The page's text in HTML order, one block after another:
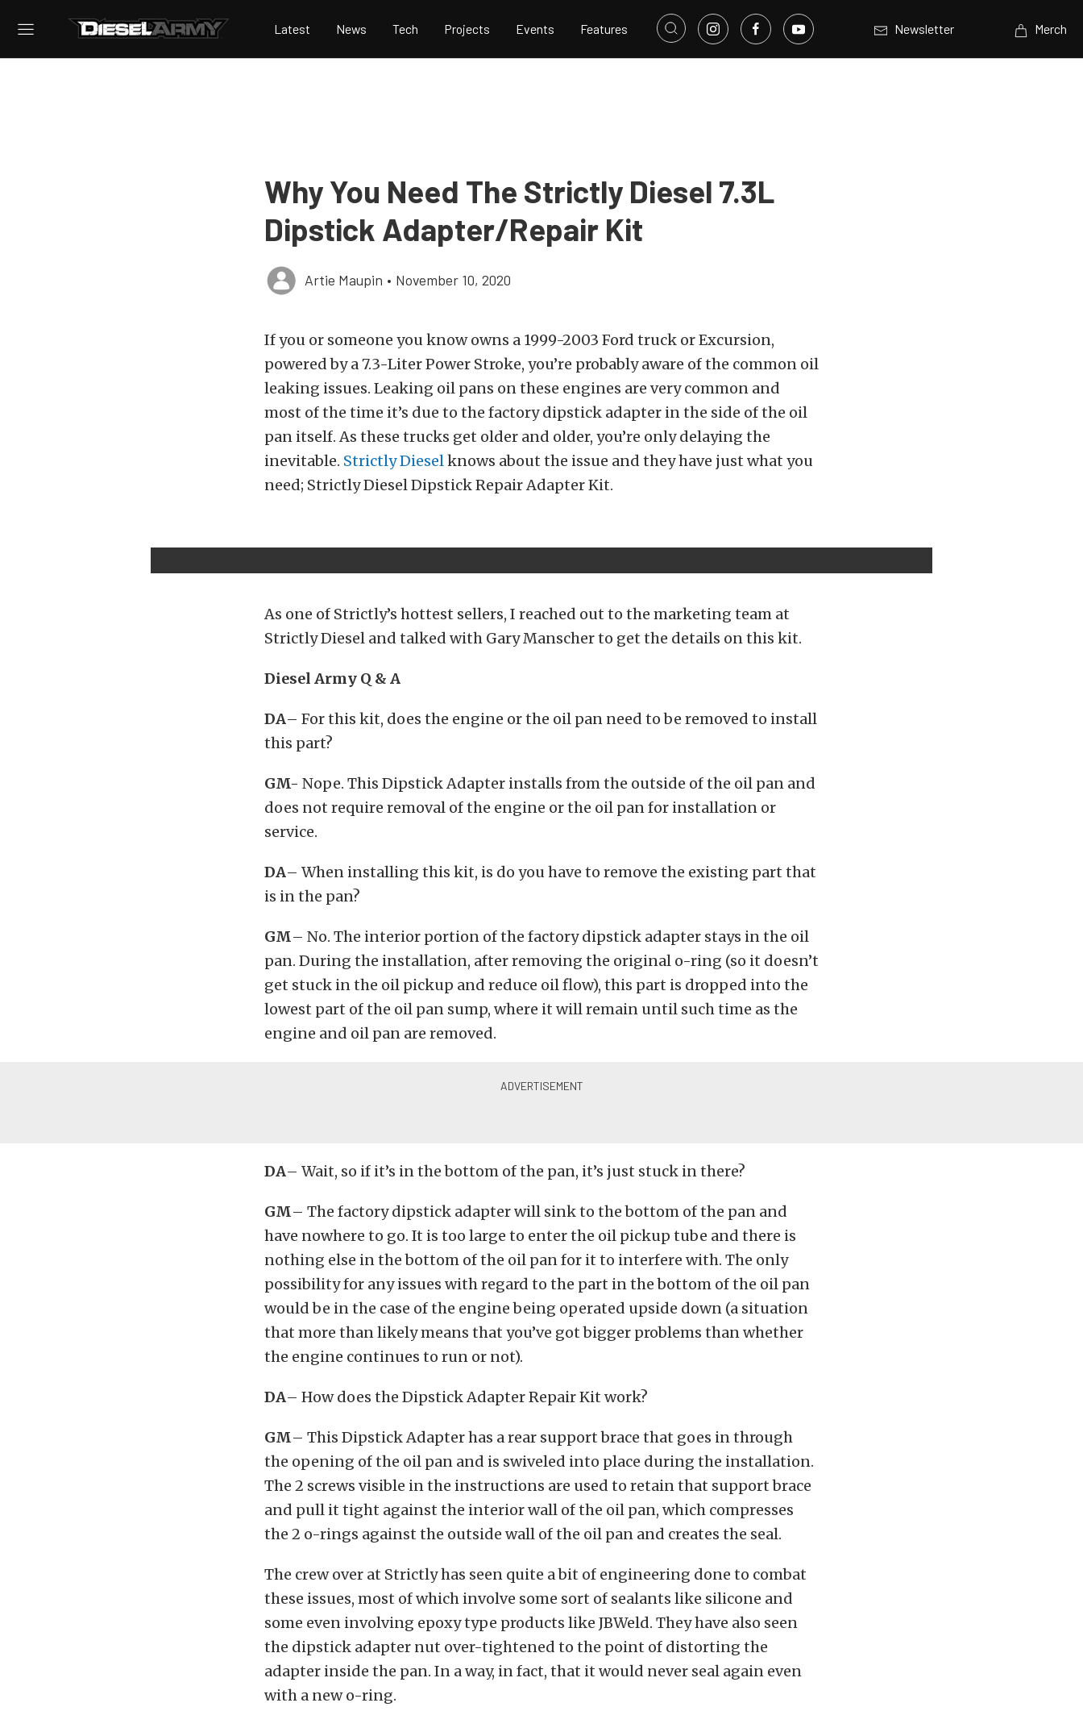
Latest News Tech Projects Events Features Newsletter Merch
Why You Need The Strictly Diesel 7.3L
Dipstick Adapter/Repair Kit
Artie Maupin • November 10, 2020
If you or someone you know owns a 1999-2003 Ford truck or Excursion,
powered by a 7.3-Liter Power Stroke, you’re probably aware of the common oil
leaking issues. Leaking oil pans on these engines are very common and
most of the time it’s due to the factory dipstick adapter in the side of the oil
pan itself. As these trucks get older and older, you’re only delaying the
inevitable. Strictly Dieselknows about the issue and they have just what you
need; Strictly Diesel Dipstick Repair Adapter Kit.
As one of Strictly’s hottest sellers, I reached out to the marketing team at
Strictly Diesel and talked with Gary Manscher to get the details on this kit.
Diesel Army Q & A
DA– For this kit, does the engine or the oil pan need to be removed to install
this part?
GM- Nope. This Dipstick Adapter installs from the outside of the oil pan and
does not require removal of the engine or the oil pan for installation or
service.
DA– When installing this kit, is do you have to remove the existing part that
is in the pan?
GM– No. The interior portion of the factory dipstick adapter stays in the oil
pan. During the installation, after removing the original o-ring (so it doesn’t
get stuck in the oil pickup and reduce oil flow), this part is dropped into the
lowest part of the oil pan sump, where it will remain until such time as the
engine and oil pan are removed.
DA– Wait, so if it’s in the bottom of the pan, it’s just stuck in there?
GM– The factory dipstick adapter will sink to the bottom of the pan and
have nowhere to go. It is too large to enter the oil pickup tube and there is
nothing else in the bottom of the oil pan for it to interfere with. The only
possibility for any issues with regard to the part in the bottom of the oil pan
would be in the case of the engine being operated upside down (a situation
that more than likely means that you’ve got bigger problems than whether
the engine continues to run or not).
DA– How does the Dipstick Adapter Repair Kit work?
GM– This Dipstick Adapter has a rear support brace that goes in through
the opening of the oil pan and is swiveled into place during the installation.
The 2 screws visible in the instructions are used to retain that support brace
and pull it tight against the interior wall of the oil pan, which compresses
the 2 o-rings against the outside wall of the oil pan and creates the seal.
The crew over at Strictly has seen quite a bit of engineering done to combat
these issues, most of which involve some sort of sealants like silicone and
some even involving epoxy type products like JBWeld. They have also seen
the dipstick adapter nut over-tightened to the point of distorting the
adapter inside the pan. In a way, in fact, that it would never seal again even
with a new o-ring.